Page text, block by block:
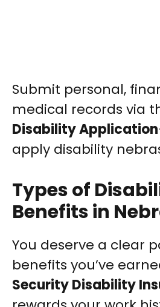
Submit personal,
medical records via
Disability Application
apply disability
Types of
Benefits in
You deserve a clear
benefits you’ve
Security Disability